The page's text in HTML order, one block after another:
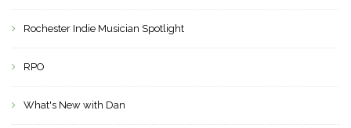
Rochester Indie Musician Spotlight
RPO
What's New with Dan